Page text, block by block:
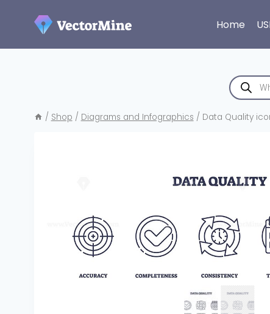
Home
search
/ Shop / Diagrams and Infographics / Data Quality